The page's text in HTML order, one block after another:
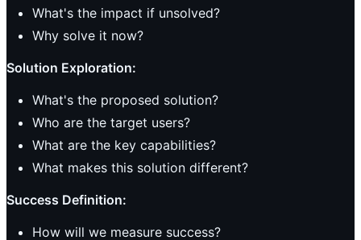
What's the impact if unsolved?
Why solve it now?
Solution Exploration:
What's the proposed solution?
Who are the target users?
What are the key capabilities?
What makes this solution different?
Success Definition:
How will we measure success?